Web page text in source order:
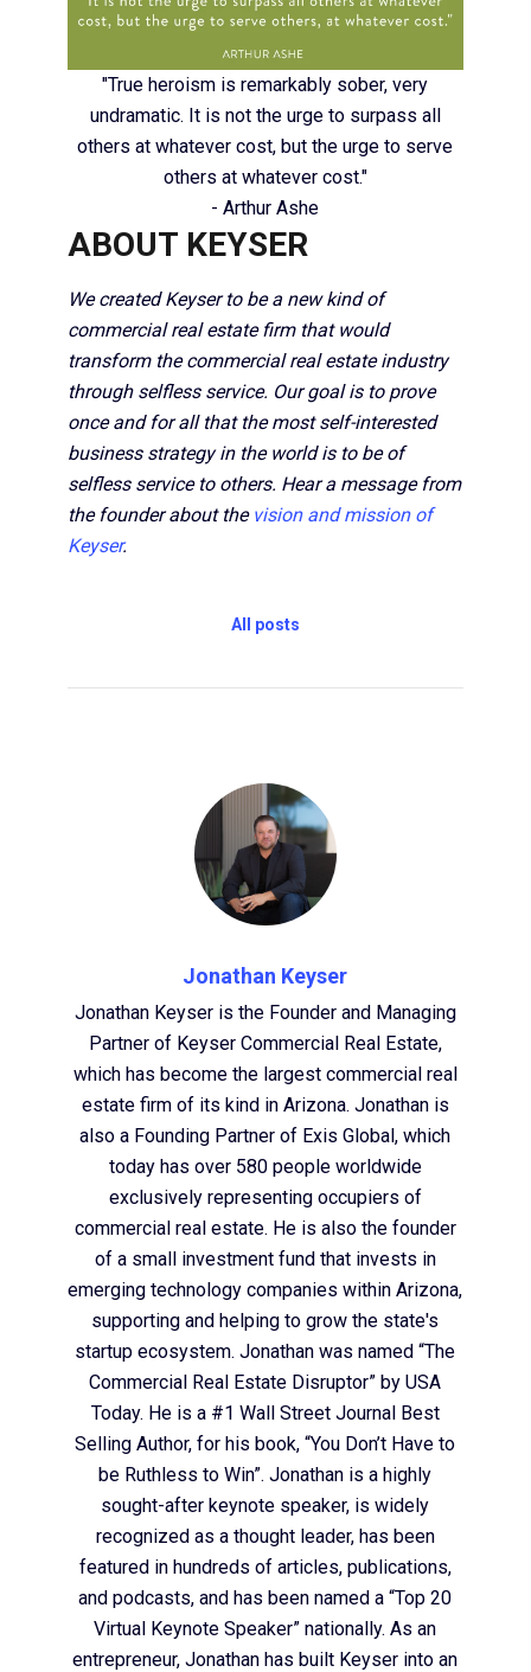
"True heroism is remarkably sober, very
undramatic. It is not the urge to surpass all
others at whatever cost, but the urge to serve
others at whatever cost."
- Arthur Ashe
ABOUT KEYSER
We created Keyser to be a new kind of
commercial real estate firm that would
transform the commercial real estate industry
through selfless service. Our goal is to prove
once and for all that the most self-interested
business strategy in the world is to be of
selfless service to others. Hear a message from
the founder about the vision and mission of
Keyser.
All posts
Jonathan Keyser
Jonathan Keyser is the Founder and Managing
Partner of Keyser Commercial Real Estate,
which has become the largest commercial real
estate firm of its kind in Arizona. Jonathan is
also a Founding Partner of Exis Global, which
today has over 580 people worldwide
exclusively representing occupiers of
commercial real estate. He is also the founder
of a small investment fund that invests in
emerging technology companies within Arizona,
supporting and helping to grow the state's
startup ecosystem. Jonathan was named “The
Commercial Real Estate Disruptor” by USA
Today. He is a #1 Wall Street Journal Best
Selling Author, for his book, “You Don’t Have to
be Ruthless to Win”. Jonathan is a highly
sought-after keynote speaker, is widely
recognized as a thought leader, has been
featured in hundreds of articles, publications,
and podcasts, and has been named a “Top 20
Virtual Keynote Speaker” nationally. As an
entrepreneur, Jonathan has built Keyser into an